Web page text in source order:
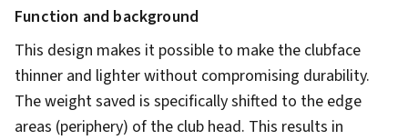
Function and background
This design makes it possible to make the clubface
thinner and lighter without compromising durability.
The weight saved is specifically shifted to the edge
areas (periphery) of the club head. This results in